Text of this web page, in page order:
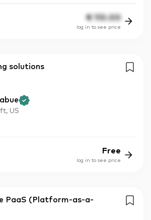
€ 110.00
log in to see price
solutions
US
Free
log in to see price
PaaS (Platform-as-a-